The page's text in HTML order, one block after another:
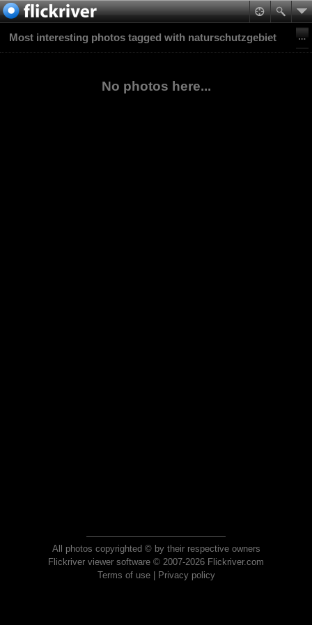
Most interesting photos tagged with naturschutzgebiet
No photos here...
All photos copyrighted © by their respective owners
Flickriver viewer software © 2007-2026 Flickriver.com
Terms of use| Privacy policy